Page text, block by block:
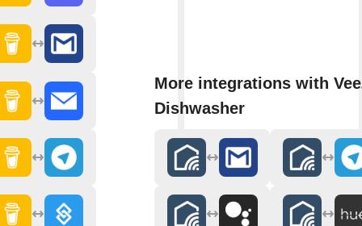
More integrations with
Dishwasher